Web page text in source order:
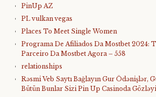
PinUp AZ
PL vulkan vegas
Places To Meet Single Women
Programa De Afiliados Da Mostbet 2024:
Parceiro Da Mostbet Agora – 558
relationships
Rəsmi Veb Saytı Bağlayın️ Gur Ödənişlər,
Bütün Bunlar Sizi Pin Up Casinoda